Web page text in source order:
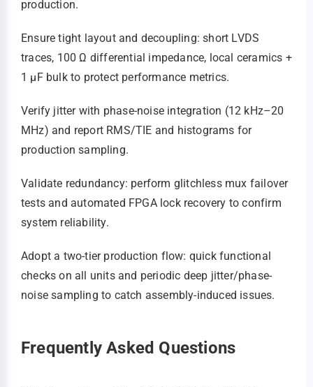
production.
Ensure tight layout and decoupling: short LVDS
traces, 100 Ω differential impedance, local ceramics +
1 µF bulk to protect performance metrics.
Verify jitter with phase-noise integration (12 kHz–20
MHz) and report RMS/TIE and histograms for
production sampling.
Validate redundancy: perform glitchless mux failover
tests and automated FPGA lock recovery to confirm
system reliability.
Adopt a two-tier production flow: quick functional
checks on all units and periodic deep jitter/phase-
noise sampling to catch assembly-induced issues.
Frequently Asked Questions